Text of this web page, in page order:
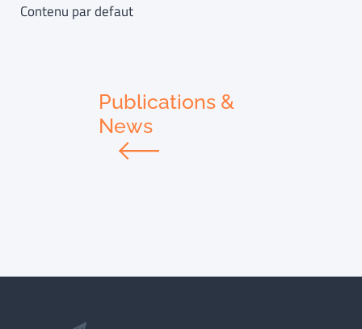
Contenu par defaut
Publications &
News